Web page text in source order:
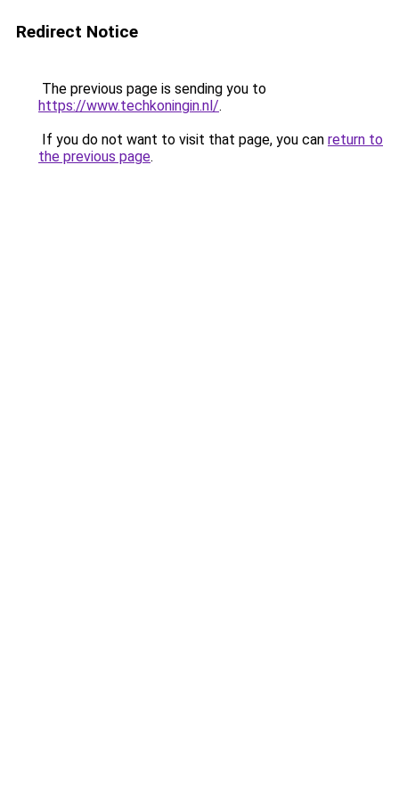
Redirect Notice
The previous page is sending you to
https://www.techkoningin.nl/.
If you do not want to visit that page, you can return to
the previous page.